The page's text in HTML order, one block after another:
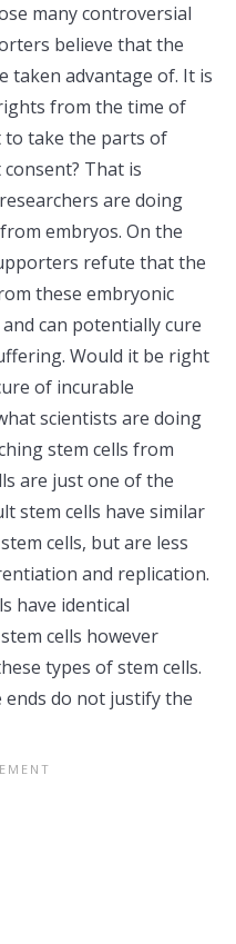
many controversial
believe that the
taken advantage of. It is
from the time of
to take the parts of
That is
are doing
embryos. On the
refute that the
these embryonic
can potentially cure
Would it be right
of incurable
scientists are doing
stem cells from
are just one of the
stem cells have similar
cells, but are less
and replication.
have identical
cells however
types of stem cells.
ends do not justify the